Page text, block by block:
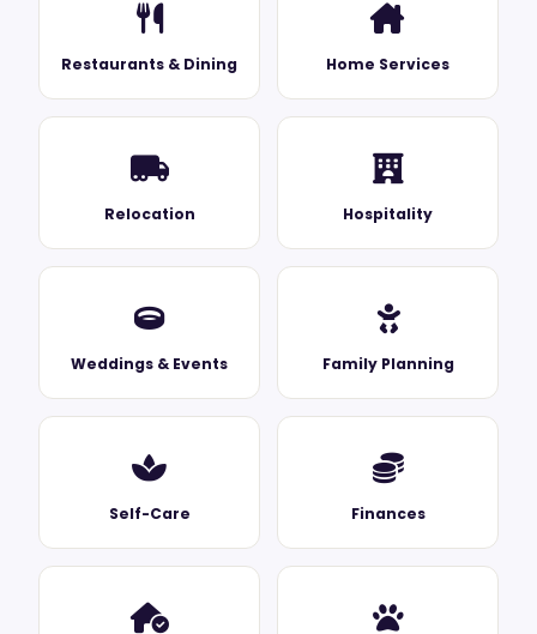
Restaurants & Dining Home Services
Relocation Hospitality
Weddings & Events Family Planning
Self-Care Finances